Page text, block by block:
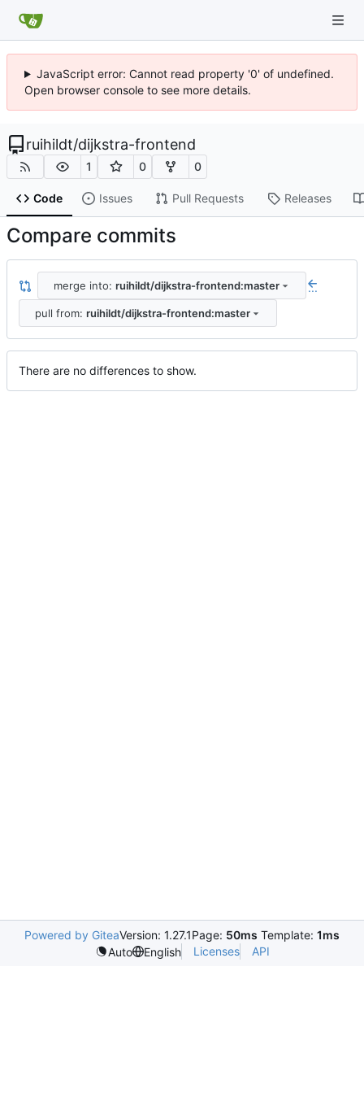
JavaScript error: Cannot read property '0' of undefined.
Open browser console to see more details.
ruihildt/dijkstra-frontend
1 0 0
Code Issues Pull Requests Releases
Compare commits
merge into: ruihildt/dijkstra-frontend:master ...
pull from: ruihildt/dijkstra-frontend:master
There are no differences to show.
Powered by GiteaVersion: 1.27.1Page: 50ms Template: 1ms
Auto
English Licenses API